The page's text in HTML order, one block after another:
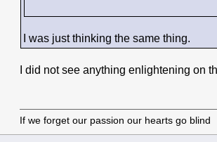
I was just thinking the same thing.
I did not see anything enlightening on
If we forget our passion our